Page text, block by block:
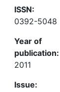
ISSN:
0392-5048
Year of
publication:
2011
Issue: